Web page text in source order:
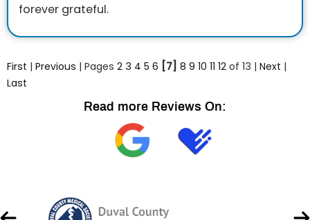
forever grateful.
First | Previous | Pages 2 3 4 5 6 [7] 8 9 10 11 12 of 13 | Next |
Last
Read more Reviews On: